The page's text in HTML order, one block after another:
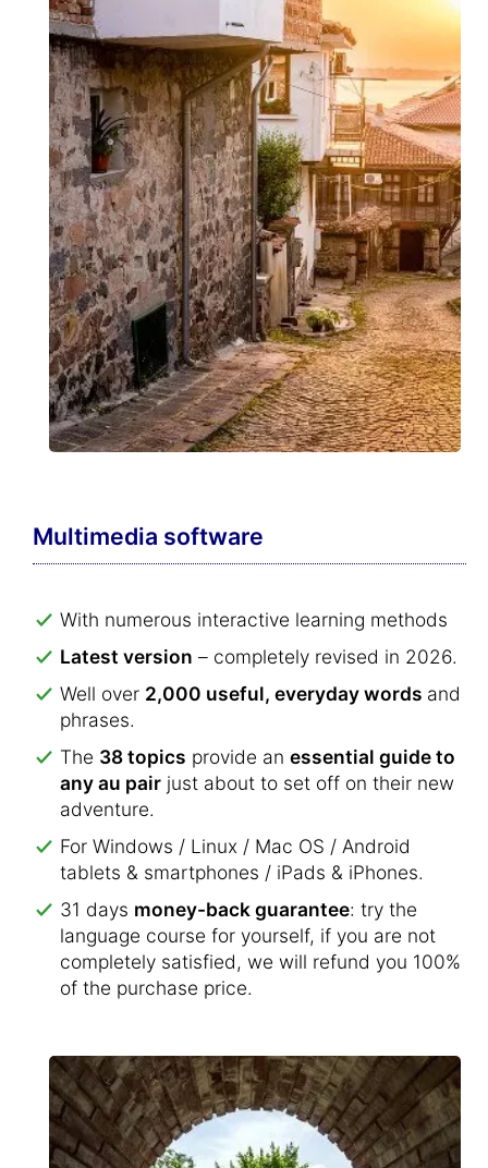
Multimedia software
With numerous interactive learning methods
Latest version – completely revised in 2026.
Well over 2,000 useful, everyday words and
phrases.
The 38 topics provide an essential guide to
any au pair just about to set off on their new
adventure.
For Windows / Linux / Mac OS / Android
tablets & smartphones / iPads & iPhones.
31 days money-back guarantee: try the
language course for yourself, if you are not
completely satisfied, we will refund you 100%
of the purchase price.